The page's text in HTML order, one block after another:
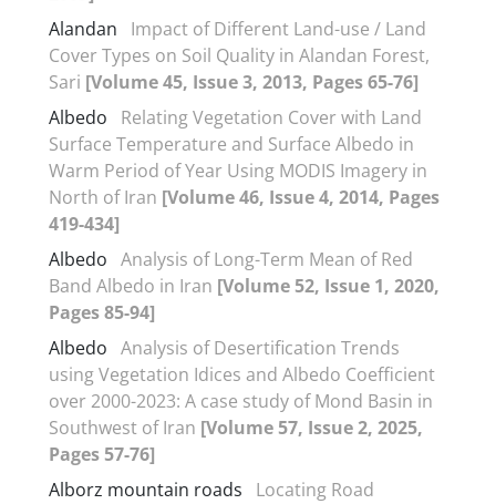
Alandan
Impact of Different Land-use / Land
Cover Types on Soil Quality in Alandan Forest,
Sari [Volume 45, Issue 3, 2013, Pages 65-76]
Albedo
Relating Vegetation Cover with Land
Surface Temperature and Surface Albedo in
Warm Period of Year Using MODIS Imagery in
North of Iran [Volume 46, Issue 4, 2014, Pages
419-434]
Albedo Analysis of Long-Term Mean of Red
Band Albedo in Iran [Volume 52, Issue 1, 2020,
Pages 85-94]
Albedo Analysis of Desertification Trends
using Vegetation Idices and Albedo Coefficient
over 2000-2023: A case study of Mond Basin in
Southwest of Iran [Volume 57, Issue 2, 2025,
Pages 57-76]
Alborz mountain roads
Locating Road